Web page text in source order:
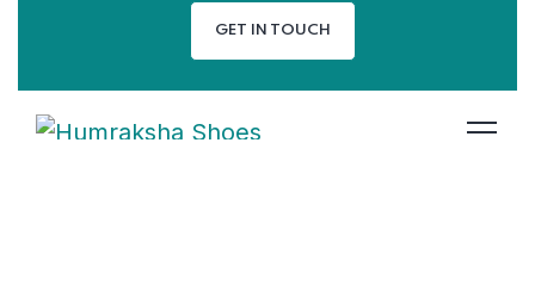
GET IN TOUCH